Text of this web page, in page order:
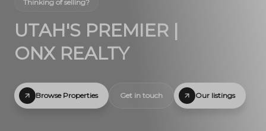
Thinking of selling?
UTAH'S PREMIER |
ONX REALTY
Browse Properties Get in touch Our listings